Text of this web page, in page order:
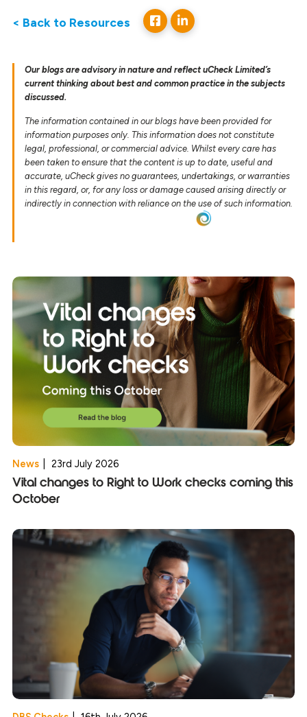
< Back to Resources
Our blogs are advisory in nature and reflect uCheck Limited’s
current thinking about best and common practice in the subjects
discussed.
The information contained in our blogs have been provided for
information purposes only. This information does not constitute
legal, professional, or commercial advice. Whilst every care has
been taken to ensure that the content is up to date, useful and
accurate, uCheck gives no guarantees, undertakings, or warranties
in this regard, or, for any loss or damage caused arising directly or
indirectly in connection with reliance on the use of such information.
News 23rd July 2026
Vital changes to Right to Work checks coming this
October